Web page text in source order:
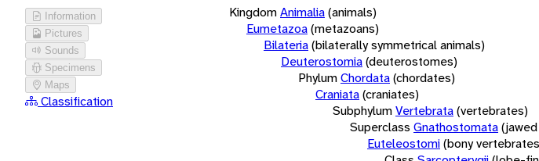
Information
Pictures
Sounds
Specimens
Maps
Classification
KingdomAnimalia(animals)
Eumetazoa(metazoans)
Bilateria(bilaterally symmetrical animals)
Deuterostomia(deuterostomes)
PhylumChordata(chordates)
Craniata(craniates)
SubphylumVertebrata(vertebrates)
Superclass Gnathostomata
Euteleostomi(bony